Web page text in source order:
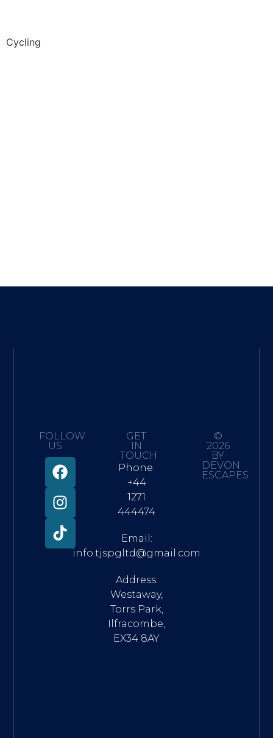
Cycling
FOLLOW
US
GET
IN
TOUCH
Phone:
+44
1271
444474
Email:
info.tjspgltd@gmail.com
Address:
Westaway,
Torrs Park,
Ilfracombe,
EX34 8AY
©
2026
BY
DEVON
ESCAPES